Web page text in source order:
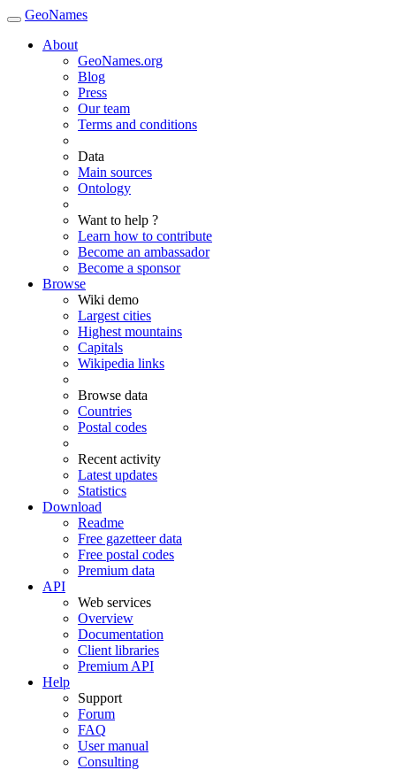
GeoNames
About
GeoNames.org
Blog
Press
Our team
Terms and conditions
Data
Main sources
Ontology
Want to help ?
Learn how to contribute
Become an ambassador
Become a sponsor
Browse
Wiki demo
Largest cities
Highest mountains
Capitals
Wikipedia links
Browse data
Countries
Postal codes
Recent activity
Latest updates
Statistics
Download
Readme
Free gazetteer data
Free postal codes
Premium data
API
Web services
Overview
Documentation
Client libraries
Premium API
Help
Support
Forum
FAQ
User manual
Consulting